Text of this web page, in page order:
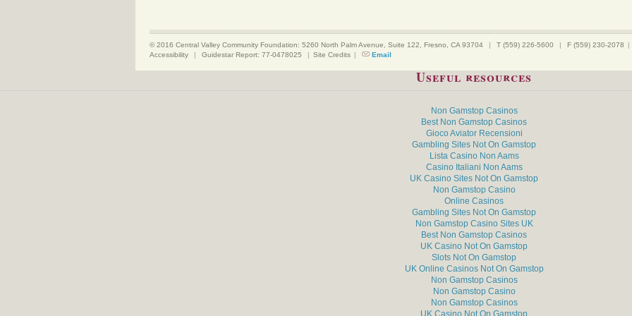
© 2016 Central Valley Community Foundation: 5260 North Palm Avenue, Suite 122, Fresno, CA 93704 | T (559) 226-5600 | F (559) 230-2078 |
Accessibility
| Guidestar Report: 77-0478025 | Site Credits | Email
Useful resources
Non Gamstop Casinos
Best Non Gamstop Casinos
Gioco Aviator Recensioni
Gambling Sites Not On Gamstop
Lista Casino Non Aams
Casino Italiani Non Aams
UK Casino Sites Not On Gamstop
Non Gamstop Casino
Online Casinos
Gambling Sites Not On Gamstop
Non Gamstop Casino Sites UK
Best Non Gamstop Casinos
UK Casino Not On Gamstop
Slots Not On Gamstop
UK Online Casinos Not On Gamstop
Non Gamstop Casinos
Non Gamstop Casino
Non Gamstop Casinos
UK Casino Not On Gamstop